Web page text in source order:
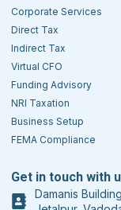
Corporate Services
Direct Tax
Indirect Tax
Virtual CFO
Funding Advisory
NRI Taxation
Business Setup
FEMA Compliance
Get in touch with
Damanis